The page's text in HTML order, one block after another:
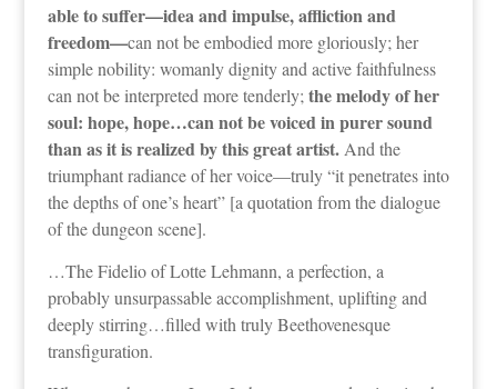
able to suffer—idea and impulse, affliction and
freedom—can not be embodied more gloriously; her
simple nobility: womanly dignity and active faithfulness
can not be interpreted more tenderly;the melody of her
soul: hope, hope…can not be voiced in purer sound
than as it is realized by this great artist.And the
triumphant radiance of her voice—truly “it penetrates into
the depths of one’s heart” [a quotation from the dialogue
of the dungeon scene].
…The Fidelio of Lotte Lehmann, a perfection, a
probably unsurpassable accomplishment, uplifting and
deeply stirring…filled with truly Beethovenesque
transfiguration.